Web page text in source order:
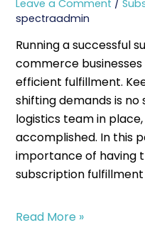
Leave a Comment /
spectraadmin
Running a successful
commerce
efficient fulfillment.
shifting demands is
logistics team in
accomplished. In this
importance of having
subscription fulfillment
Read More »